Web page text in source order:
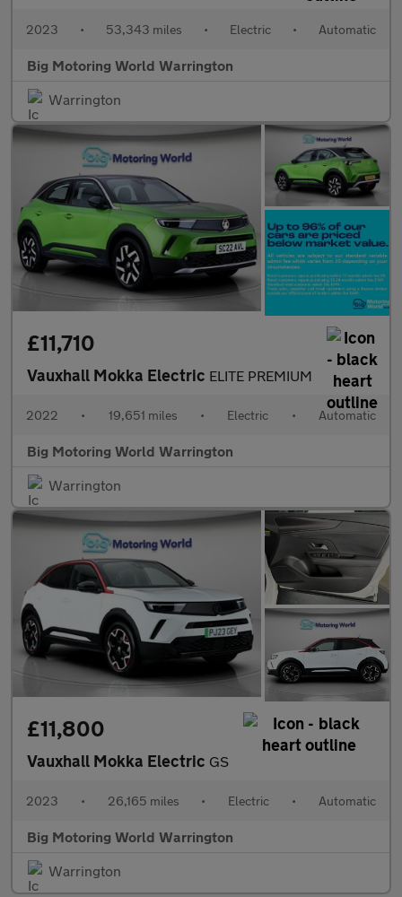
2023 • 53,343 miles • Electric • Automatic
Big Motoring World Warrington
Warrington
£11,710
Vauxhall Mokka Electric ELITE PREMIUM
2022 • 19,651 miles • Electric • Automatic
Big Motoring World Warrington
Warrington
£11,800
Vauxhall Mokka Electric GS
2023 • 26,165 miles • Electric • Automatic
Big Motoring World Warrington
Warrington